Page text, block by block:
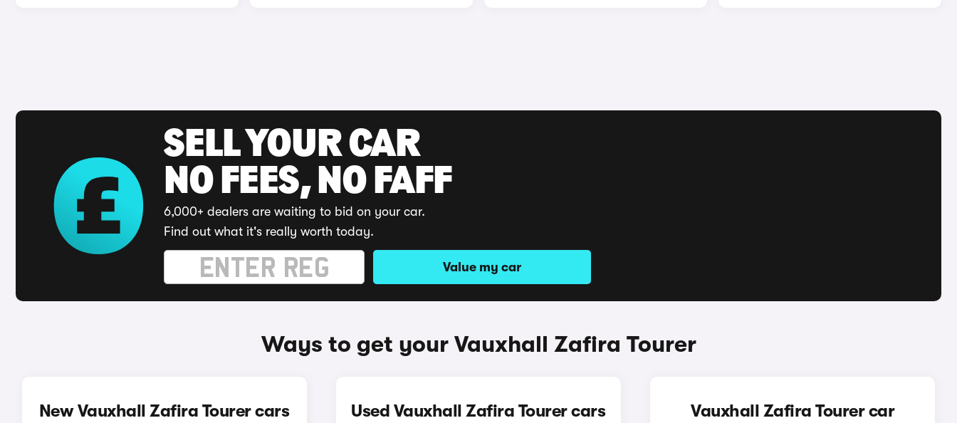
SELL YOUR CAR
NO FEES, NO FAFF
6,000+ dealers are waiting to bid on your car.
Find out what it's really worth today.
Value my car
Ways to get your Vauxhall Zafira Tourer
New Vauxhall Zafira Tourer cars Used Vauxhall Zafira Tourer cars
Vauxhall Zafira Tourer car